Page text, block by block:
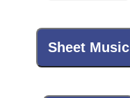
Sheet Music